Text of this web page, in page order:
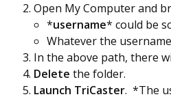
Open My Computer and
*username* could be
Whatever the
In the above path, there
Delete the folder.
Launch TriCaster. *The